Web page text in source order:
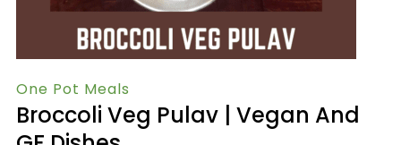
One Pot Meals
Broccoli Veg Pulav | Vegan And